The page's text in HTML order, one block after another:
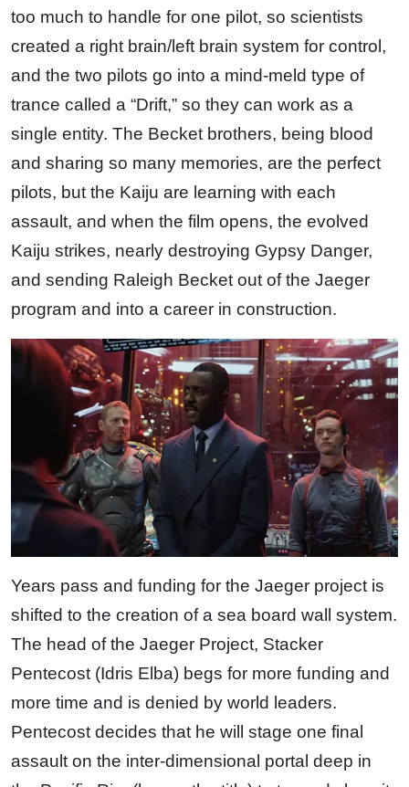
too much to handle for one pilot, so scientists
created a right brain/left brain system for control,
and the two pilots go into a mind-meld type of
trance called a “Drift,” so they can work as a
single entity. The Becket brothers, being blood
and sharing so many memories, are the perfect
pilots, but the Kaiju are learning with each
assault, and when the film opens, the evolved
Kaiju strikes, nearly destroying Gypsy Danger,
and sending Raleigh Becket out of the Jaeger
program and into a career in construction.
Years pass and funding for the Jaeger project is
shifted to the creation of a sea board wall system.
The head of the Jaeger Project, Stacker
Pentecost (Idris Elba) begs for more funding and
more time and is denied by world leaders.
Pentecost decides that he will stage one final
assault on the inter-dimensional portal deep in